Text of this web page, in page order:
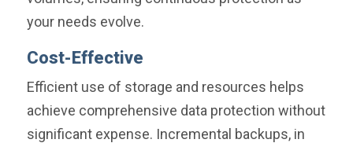
your needs evolve.
Cost-Effective
Efficient use of storage and resources helps
achieve comprehensive data protection without
significant expense. Incremental backups, in